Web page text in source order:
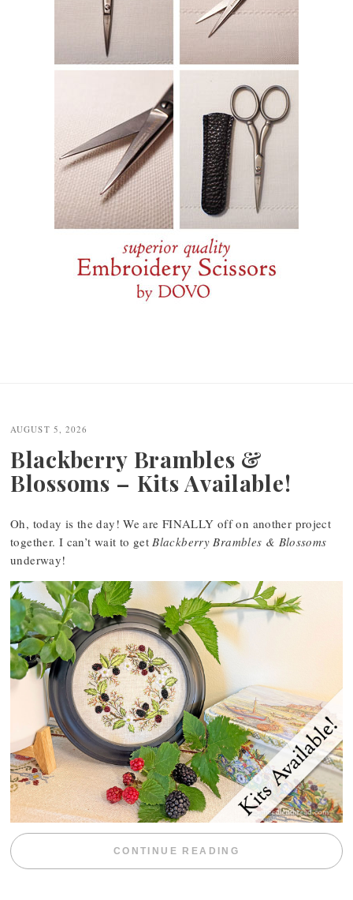
AUGUST 5, 2026
Blackberry Brambles &
Blossoms – Kits Available!
Oh, today is the day! We are FINALLY off on another project
together. I can’t wait to getBlackberry Brambles & Blossoms
underway!
CONTINUE READING